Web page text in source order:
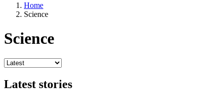
Home
Science
Science
Latest stories